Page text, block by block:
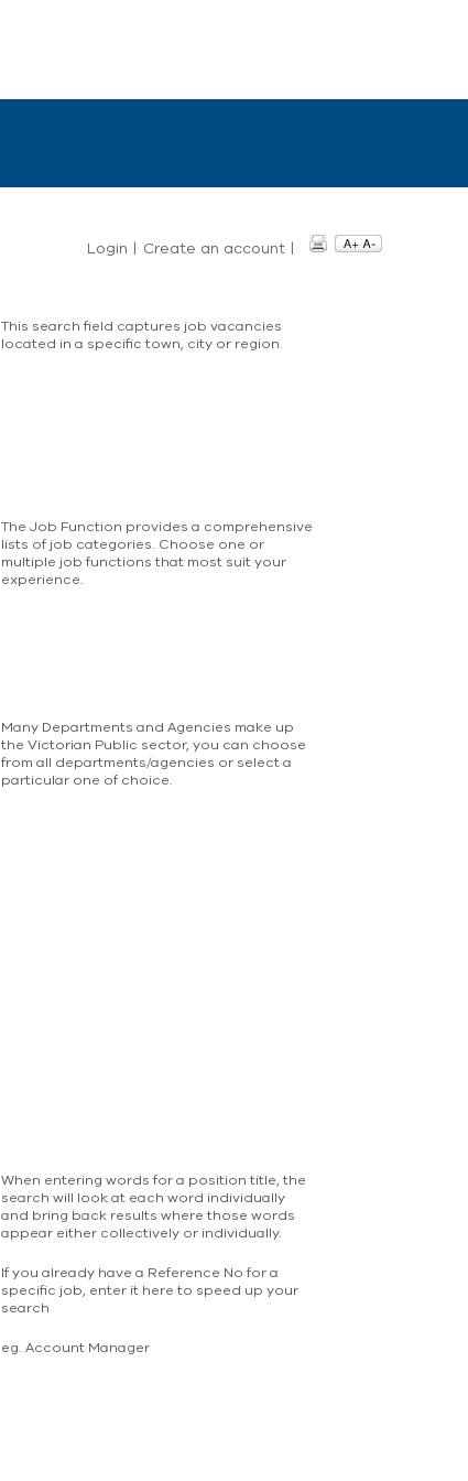
Login | Create an account |
This search field captures job vacancies
located in a specific town, city or region.
The Job Function provides a comprehensive
lists of job categories. Choose one or
multiple job functions that most suit your
experience.
Many Departments and Agencies make up
the Victorian Public sector, you can choose
from all departments/agencies or select a
particular one of choice.
When entering words for a position title, the
search will look at each word individually
and bring back results where those words
appear either collectively or individually.
If you already have a Reference No for a
specific job, enter it here to speed up your
search
eg. Account Manager